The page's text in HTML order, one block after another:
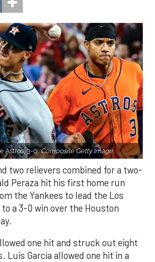
Astros, 3-0.Composite Getty Image.
two relievers combined for a two-
Peraza hit his first home run
the Yankees to lead the Los
to a 3-0 win over the Houston
one hit and struck out eight
Luis García allowed one hit in a